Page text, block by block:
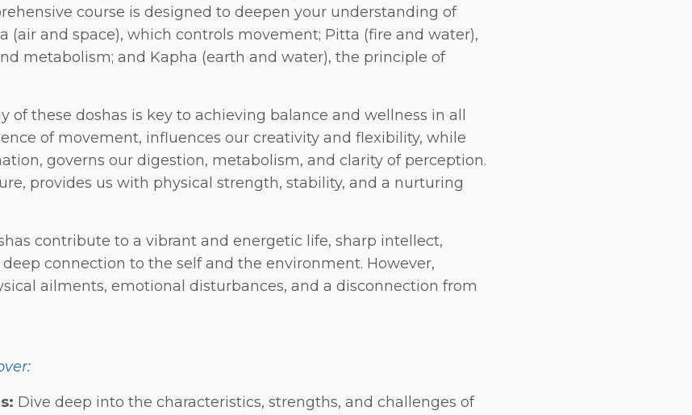
course is designed to deepen your understanding of
(air and space), which controls movement; Pitta (fire and water),
metabolism; and Kapha (earth and water), the principle of
these doshas is key to achieving balance and wellness in all
of movement, influences our creativity and flexibility, while
governs our digestion, metabolism, and clarity of perception.
provides us with physical strength, stability, and a nurturing
contribute to a vibrant and energetic life, sharp intellect,
connection to the self and the environment. However,
ailments, emotional disturbances, and a disconnection from
Dive deep into the characteristics, strengths, and challenges of